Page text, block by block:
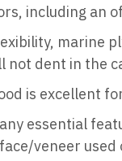
including an
marine
not dent in the
is excellent
essential
veneer used